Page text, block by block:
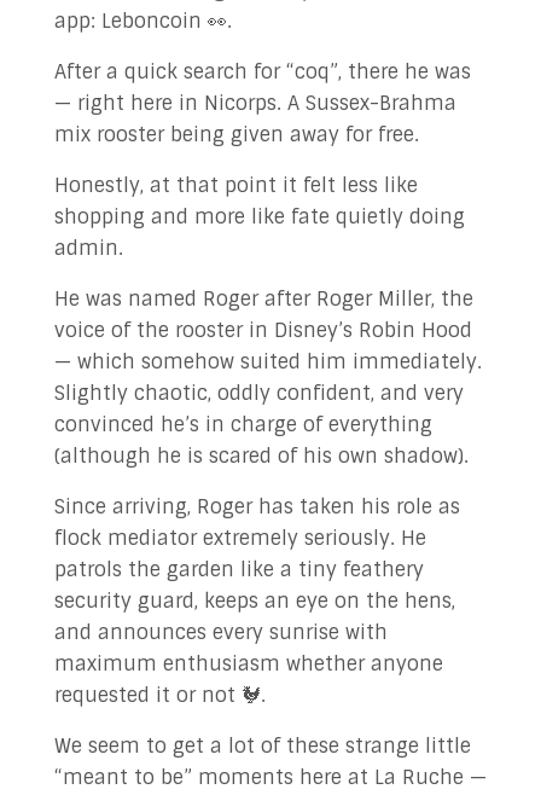
app: Leboncoin 👀.
After a quick search for “coq”, there he was
— right here in Nicorps. A Sussex-Brahma
mix rooster being given away for free.
Honestly, at that point it felt less like
shopping and more like fate quietly doing
admin.
He was named Roger after Roger Miller, the
voice of the rooster in Disney’s Robin Hood
— which somehow suited him immediately.
Slightly chaotic, oddly confident, and very
convinced he’s in charge of everything
(although he is scared of his own shadow).
Since arriving, Roger has taken his role as
flock mediator extremely seriously. He
patrols the garden like a tiny feathery
security guard, keeps an eye on the hens,
and announces every sunrise with
maximum enthusiasm whether anyone
requested it or not 🐓.
We seem to get a lot of these strange little
“meant to be” moments here at La Ruche —